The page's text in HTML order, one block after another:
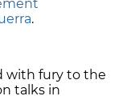
.
with fury to the
talks in